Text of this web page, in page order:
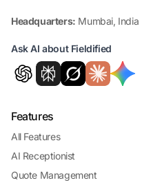
Headquarters: Mumbai, India
Ask AI about Fieldified
Features
All Features
AI Receptionist
Quote Management